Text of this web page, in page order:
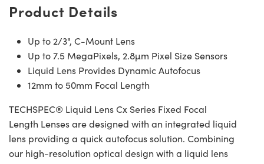
Product Details
Up to 2/3", C-Mount Lens
Up to 7.5 MegaPixels, 2.8µm Pixel Size Sensors
Liquid Lens Provides Dynamic Autofocus
12mm to 50mm Focal Length
TECHSPEC® Liquid Lens Cx Series Fixed Focal
Length Lenses are designed with an integrated liquid
lens providing a quick autofocus solution. Combining
our high-resolution optical design with a liquid lens